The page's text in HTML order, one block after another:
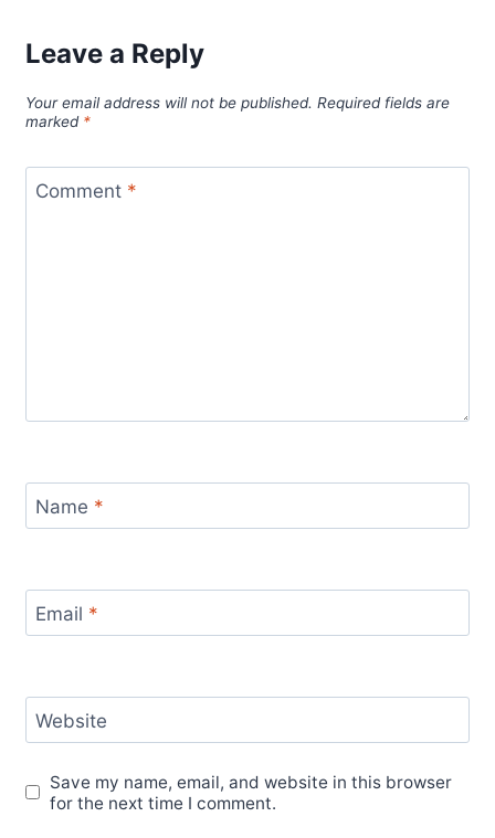
Leave a Reply
Your email address will not be published. Required fields are
marked *
Comment *
Name *
Email *
Website
Save my name, email, and website in this browser
for the next time I comment.